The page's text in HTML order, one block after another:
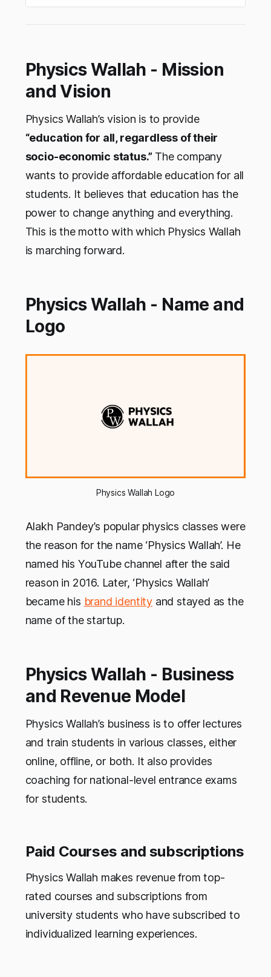
Physics Wallah - Mission
and Vision
Physics Wallah’s vision is to provide
“education for all, regardless of their
socio-economic status.” The company
wants to provide affordable education for all
students. It believes that education has the
power to change anything and everything.
This is the motto with which Physics Wallah
is marching forward.
Physics Wallah - Name and
Logo
Physics Wallah Logo
Alakh Pandey’s popular physics classes were
the reason for the name ‘Physics Wallah’. He
named his YouTube channel after the said
reason in 2016. Later, ‘Physics Wallah’
became his brand identityand stayed as the
name of the startup.
Physics Wallah - Business
and Revenue Model
Physics Wallah’s business is to offer lectures
and train students in various classes, either
online, offline, or both. It also provides
coaching for national-level entrance exams
for students.
Paid Courses and subscriptions
Physics Wallah makes revenue from top-
rated courses and subscriptions from
university students who have subscribed to
individualized learning experiences.